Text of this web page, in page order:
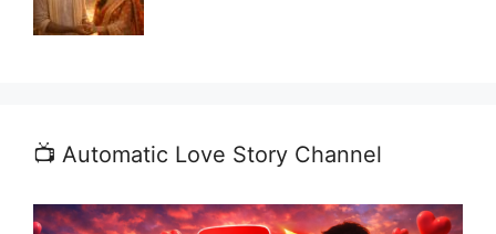
📺 Automatic Love Story Channel